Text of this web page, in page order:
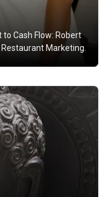
to Cash Flow: Robert
Marketing.